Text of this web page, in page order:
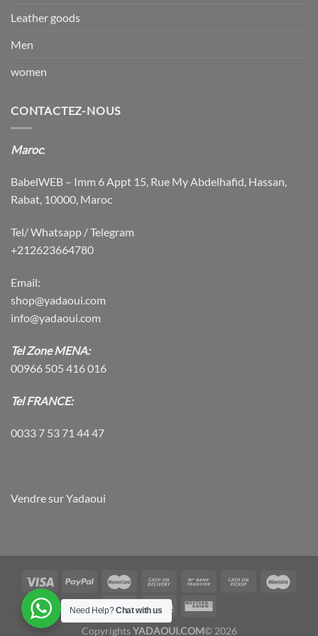
Leather goods
Men
women
CONTACTEZ-NOUS
Maroc:
BabelWEB – Imm 6 Appt 15, Rue My Abdelhafid, Hassan,
Rabat, 10000, Maroc
Tel/ Whatsapp / Telegram
+212623664780
Email:
shop@yadaoui.com
info@yadaoui.com
Tel Zone MENA:
00966 505 416 016
Tel FRANCE:
0033 7 53 71 44 47
Vendre sur Yadaoui
CopyrightsYADAOUI.COM© 2026
Need Help?Chat with us